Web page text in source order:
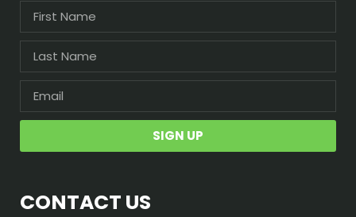
SIGN UP
CONTACT US